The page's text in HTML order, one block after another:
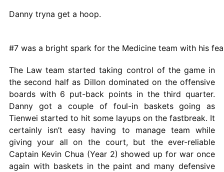
Danny tryna get a hoop.
#7 was a bright spark for the Medicine team with his
The Law team started taking control of the game in
the second half as Dillon dominated on the offensive
boards with 6 put-back points in the third quarter.
Danny got a couple of foul-in baskets going as
Tienwei started to hit some layups on the fastbreak. It
certainly isn’t easy having to manage team while
giving your all on the court, but the ever-reliable
Captain Kevin Chua (Year 2) showed up for war once
again with baskets in the paint and many defensive